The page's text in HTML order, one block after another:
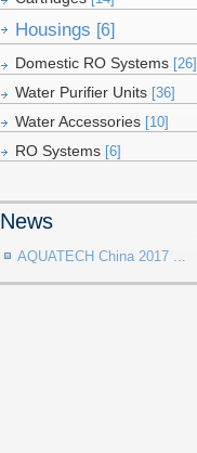
Housings [6]
Domestic RO Systems [26]
Water Purifier Units [36]
Water Accessories [10]
RO Systems [6]
News
AQUATECH China 2017 ...